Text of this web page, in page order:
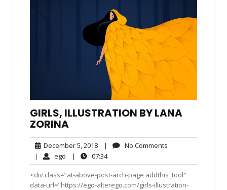
GIRLS, ILLUSTRATION BY LANA
ZORINA
December 5, 2018December
5,
2018
| No Comments
| ego ego| 07:3407:34
<div class="at-above-post-arch-page addthis_tool"
data-url="https://ego-alterego.com/girls-illustration-